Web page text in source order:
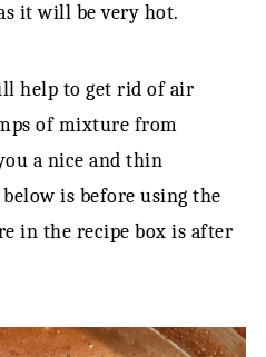
it will be very hot.
help to get rid of air
of mixture from
a nice and thin
is before using the
in the recipe box is after